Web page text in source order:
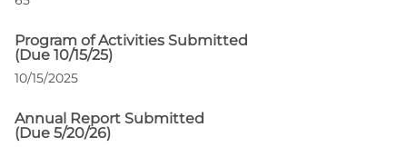
Program of Activities Submitted
(Due 10/15/25)
10/15/2025
Annual Report Submitted
(Due 5/20/26)